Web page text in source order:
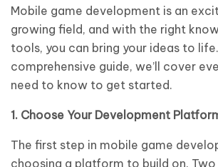
Mobile game development is an
growing field, and with the right
tools, you can bring your ideas to
comprehensive guide, we’ll cover
need to know to get started.
1. Choose Your Development
The first step in mobile game
choosing a platform to build on.